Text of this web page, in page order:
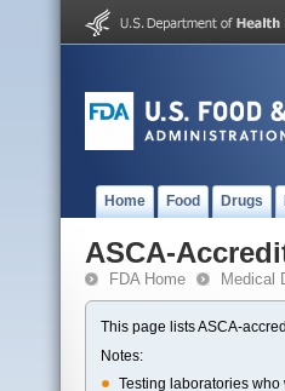
Home Food Drugs
ASCA-
FDA Home Medical
This page lists ASCA-
Notes:
Testing laboratories